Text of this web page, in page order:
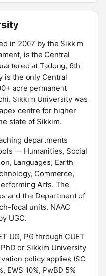
in 2007 by the Sikkim
is the Central
at Tadong, 6th
is the only Central
acre permanent
Sikkim University was
centre for higher
state of Sikkim.
departments
— Humanities, Social
Languages, Earth
Commerce,
Arts. The
and the Department of
focal units. NAAC
UGC.
UG, PG through CUET
or Sikkim University
policy applies (SC
EWS 10%, PwBD 5%